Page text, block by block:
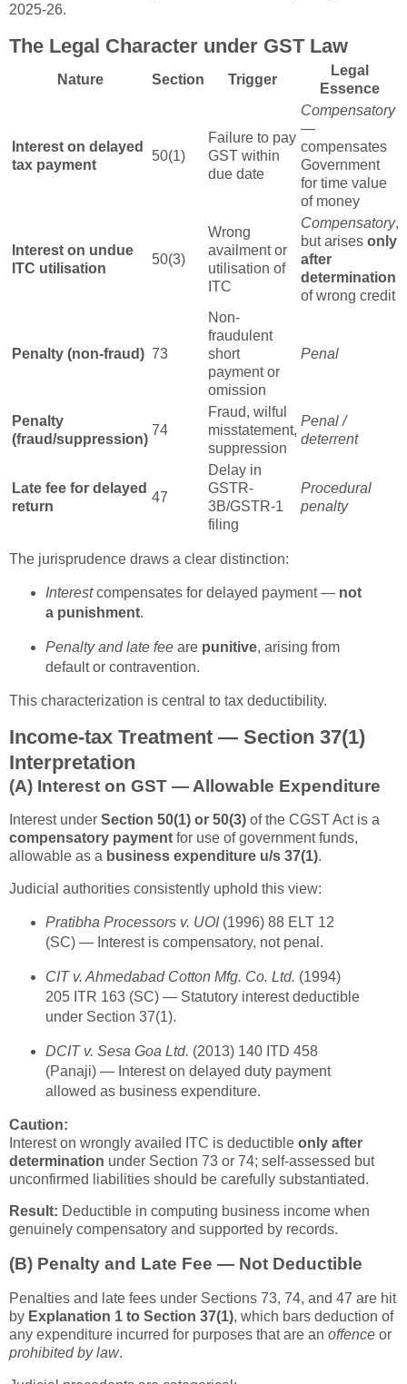
2025-26.
The Legal Character under GST Law
Nature Section Trigger
Legal
Essence
Interest on delayed
tax payment
50(1)
Failure to pay
GST within
due date
Compensatory
—
compensates
Government
for time value
of money
Interest on undue
ITC utilisation
50(3)
Wrong
availment or
utilisation of
ITC
Compensatory,
but arises only
after
determination
of wrong credit
Penalty (non-fraud) 73
Non-
fraudulent
short
payment or
omission
Penal
Penalty
(fraud/suppression)
74
Fraud, wilful
misstatement,
suppression
Penal /
deterrent
Late fee for delayed
return
47
Delay in
GSTR-
3B/GSTR-1
filing
Procedural
penalty
The jurisprudence draws a clear distinction:
Interestcompensates for delayed payment — not
a punishment.
Penalty and late feeare punitive, arising from
default or contravention.
This characterization is central to tax deductibility.
Income-tax Treatment — Section 37(1)
Interpretation
(A) Interest on GST — Allowable Expenditure
Interest under Section 50(1) or 50(3) of the CGST Act is a
compensatory payment for use of government funds,
allowable as a business expenditure u/s 37(1).
Judicial authorities consistently uphold this view:
Pratibha Processors v. UOI(1996) 88 ELT 12
(SC) — Interest is compensatory, not penal.
CIT v. Ahmedabad Cotton Mfg. Co. Ltd. (1994)
205 ITR 163 (SC) — Statutory interest deductible
under Section 37(1).
DCIT v. Sesa Goa Ltd. (2013) 140 ITD 458
(Panaji) — Interest on delayed duty payment
allowed as business expenditure.
Caution:
Interest on wrongly availed ITC is deductible only after
determination under Section 73 or 74; self-assessed but
unconfirmed liabilities should be carefully substantiated.
Result: Deductible in computing business income when
genuinely compensatory and supported by records.
(B) Penalty and Late Fee — Not Deductible
Penalties and late fees under Sections 73, 74, and 47 are hit
by Explanation 1 to Section 37(1), which bars deduction of
any expenditure incurred for purposes that are an offence or
prohibited by law.